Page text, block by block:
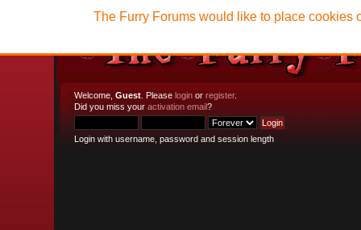
Welcome,Guest . Pleaselogin orregister.
Did you miss youractivation email?
Login with username, password and session length
The Furry Forums would like to place cookies